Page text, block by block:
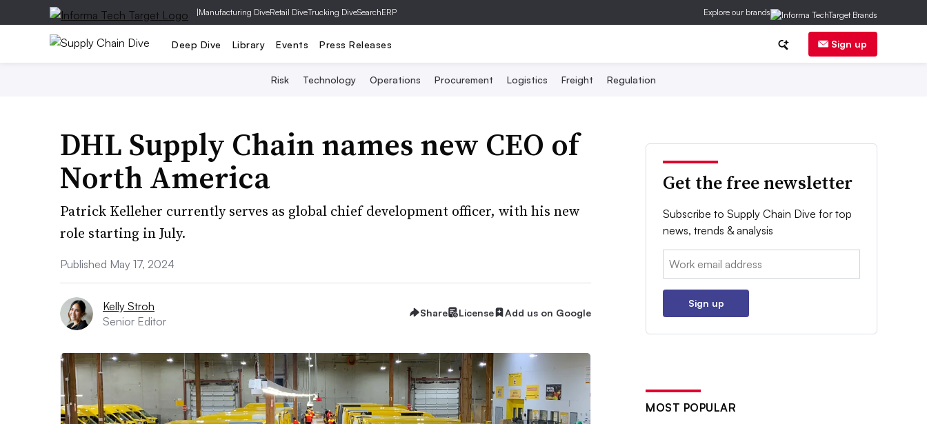
|Manufacturing DiveRetail DiveTrucking DiveSearchERP Explore our brands
Deep Dive Library Events Press Releases Sign up
Risk Technology Operations Procurement Logistics Freight Regulation
DHL Supply Chain names new CEO of
North America
Patrick Kelleher currently serves as global chief development officer, with his new
role starting in July.
Published May 17, 2024
Kelly Stroh
Senior Editor
Share License Add us on Google
Get the free newsletter
Subscribe to Supply Chain Dive for top
news, trends & analysis
Email:
Sign up
MOST POPULAR